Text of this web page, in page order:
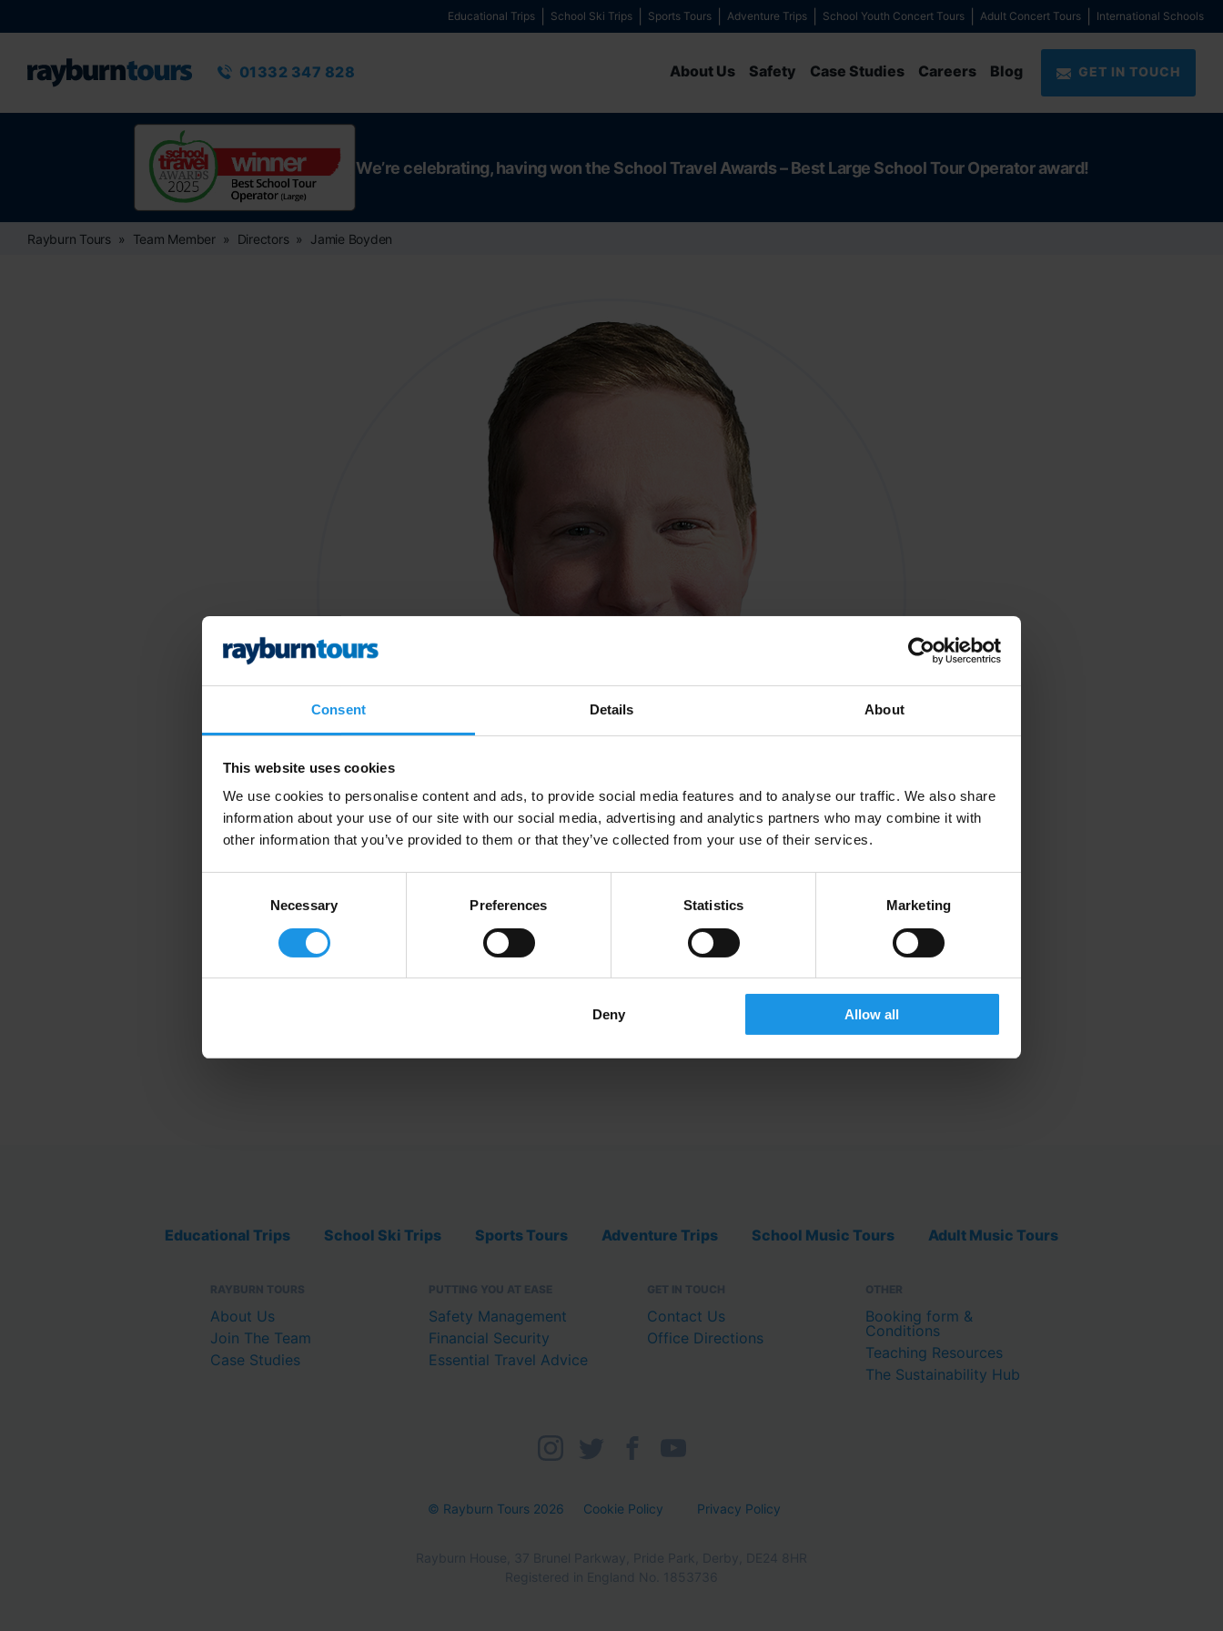
Consent Details About
This website uses cookies
We use cookies to personalise content and ads, to provide social media features and to analyse our traffic. We also share
information about your use of our site with our social media, advertising and analytics partners who may combine it with
other information that you’ve provided to them or that they’ve collected from your use of their services.
Necessary Preferences Statistics Marketing
Deny Allow all
Educational Trips School Ski Trips Sports Tours Adventure Trips School Youth Concert Tours Adult Concert Tours International Schools
Rayburn Tours
Phone number
01332 347 828 About Us Safety Case Studies Careers Blog GET IN TOUCH
We’re celebrating, having won the School Travel Awards – Best Large School Tour Operator award!
Rayburn Tours Team Member Directors Jamie Boyden
Jamie Boyden
Joint Managing Director
Educational Trips School Ski Trips Sports Tours Adventure Trips School Music Tours Adult Music Tours
RAYBURN TOURS
About Us
Join The Team
Case Studies
PUTTING YOU AT EASE
Safety Management
Financial Security
Essential Travel Advice
GET IN TOUCH
Contact Us
Office Directions
OTHER
Booking form &
Conditions
Teaching Resources
The Sustainability Hub
© Rayburn Tours 2026 Cookie Policy Privacy Policy
Rayburn House, 37 Brunel Parkway, Pride Park, Derby, DE24 8HR
Registered in England No. 1853736